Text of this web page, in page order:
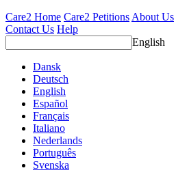
Care2 Home Care2 Petitions About Us
Contact Us Help
English
Dansk
Deutsch
English
Español
Français
Italiano
Nederlands
Português
Svenska